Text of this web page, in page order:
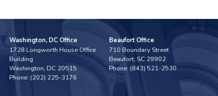
Washington, DC Office
1728 Longworth House Office
Building
Washington,DC20515
Phone: (202) 225-3176
Beaufort Office
710 Boundary Street
Beaufort, SC29902
Phone: (843) 521-2530